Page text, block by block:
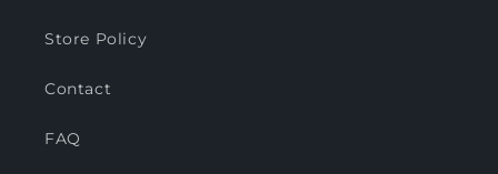
Store Policy
Contact
FAQ